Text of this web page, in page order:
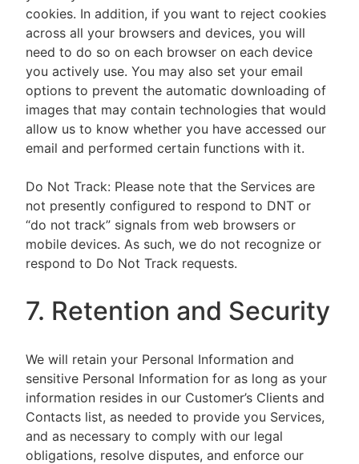
cookies. In addition, if you want to reject cookies
across all your browsers and devices, you will
need to do so on each browser on each device
you actively use. You may also set your email
options to prevent the automatic downloading of
images that may contain technologies that would
allow us to know whether you have accessed our
email and performed certain functions with it.
Do Not Track: Please note that the Services are
not presently configured to respond to DNT or
“do not track” signals from web browsers or
mobile devices. As such, we do not recognize or
respond to Do Not Track requests.
7. Retention and Security
We will retain your Personal Information and
sensitive Personal Information for as long as your
information resides in our Customer’s Clients and
Contacts list, as needed to provide you Services,
and as necessary to comply with our legal
obligations, resolve disputes, and enforce our